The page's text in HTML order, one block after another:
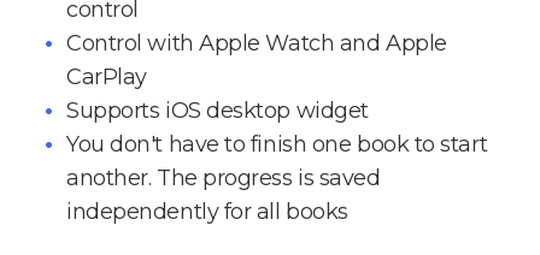
control
Control with Apple Watch and Apple
CarPlay
Supports iOS desktop widget
You don't have to finish one book to start
another. The progress is saved
independently for all books